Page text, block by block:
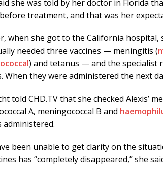
she was told by her doctor in Florida
treatment, and that was her
when she got to the California hospital,
needed three vaccines — meningitis (
) and tetanus — and the specialist
When they were administered the next
told CHD.TV that she checked Alexis’
A, meningococcal B and
administered.
been unable to get clarity on the
has “completely disappeared,” she